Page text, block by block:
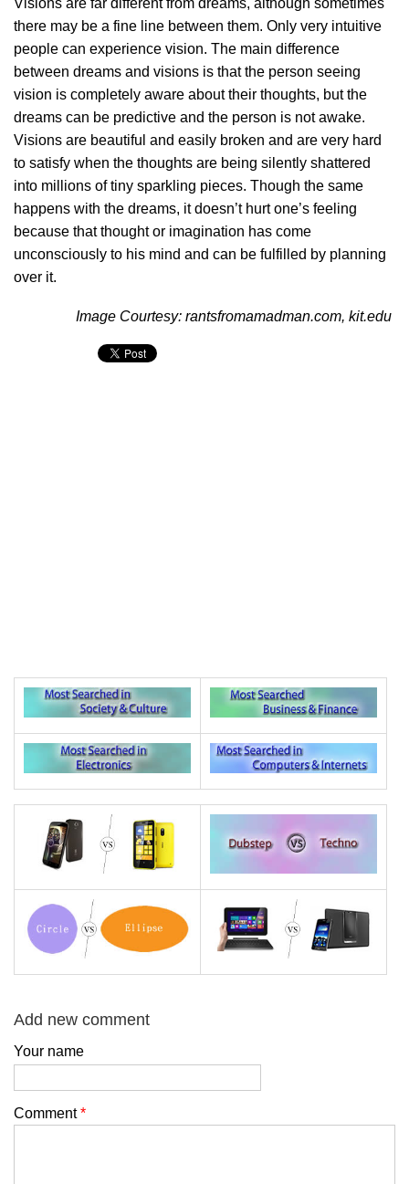
Visions are far different from dreams, although sometimes
there may be a fine line between them. Only very intuitive
people can experience vision. The main difference
between dreams and visions is that the person seeing
vision is completely aware about their thoughts, but the
dreams can be predictive and the person is not awake.
Visions are beautiful and easily broken and are very hard
to satisfy when the thoughts are being silently shattered
into millions of tiny sparkling pieces. Though the same
happens with the dreams, it doesn’t hurt one’s feeling
because that thought or imagination has come
unconsciously to his mind and can be fulfilled by planning
over it.
Image Courtesy: rantsfromamadman.com, kit.edu
Add new comment
Your name
Comment*